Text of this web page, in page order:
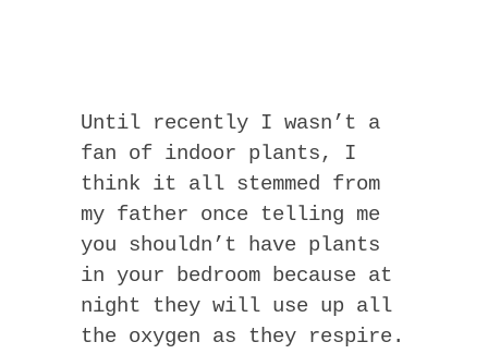
Until recently I wasn’t a
fan of indoor plants, I
think it all stemmed from
my father once telling me
you shouldn’t have plants
in your bedroom because at
night they will use up all
the oxygen as they respire.